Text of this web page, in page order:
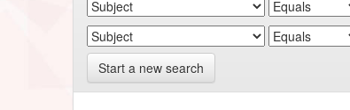
Start a new search